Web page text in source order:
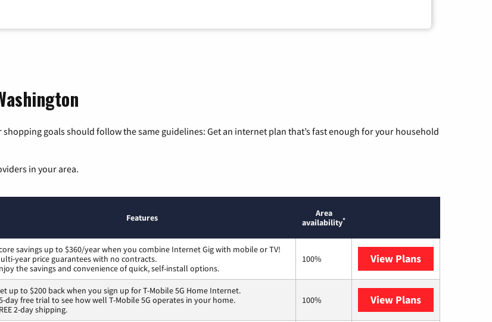
goals should follow the same guidelines: Get an internet plan that’s fast enough for your household
in your area.
Features
Area
availability*
savings up to $360/year when you combine Internet Gig with mobile or TV!
year price guarantees with no contracts.
the savings and convenience of quick, self-install options.
100% View Plans
up to $200 back when you sign up for T-Mobile 5G Home Internet.
day free trial to see how well T-Mobile 5G operates in your home.
2-day shipping.
100% View Plans